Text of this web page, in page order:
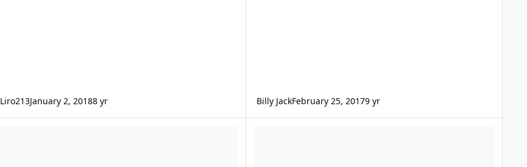
Liro213January 2, 20188 yr Billy JackFebruary 25, 20179 yr